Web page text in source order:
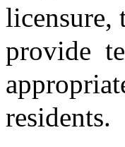
licensure,
provide
residents.